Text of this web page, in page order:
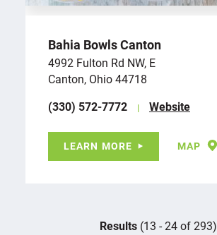
Bahia Bowls Canton
4992 Fulton Rd NW, E
Canton, Ohio 44718
(330) 572-7772
Website
LEARN MORE MAP
Results (13 - 24 of 293)